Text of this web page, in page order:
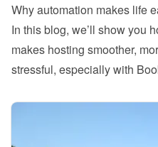
Why automation makes life
In this blog, we’ll show you
makes hosting smoother,
stressful, especially with